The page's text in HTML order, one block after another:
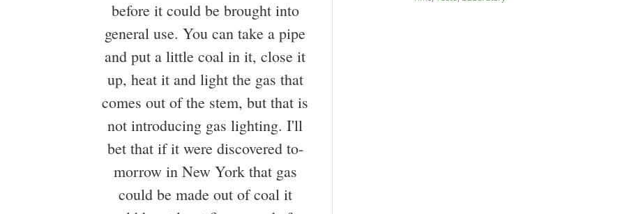
before it could be brought into
general use. You can take a pipe
and put a little coal in it, close it
up, heat it and light the gas that
comes out of the stem, but that is
not introducing gas lighting. I'll
bet that if it were discovered to-
morrow in New York that gas
could be made out of coal it